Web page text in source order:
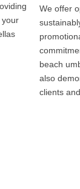
your
We offer
beach
also
clients